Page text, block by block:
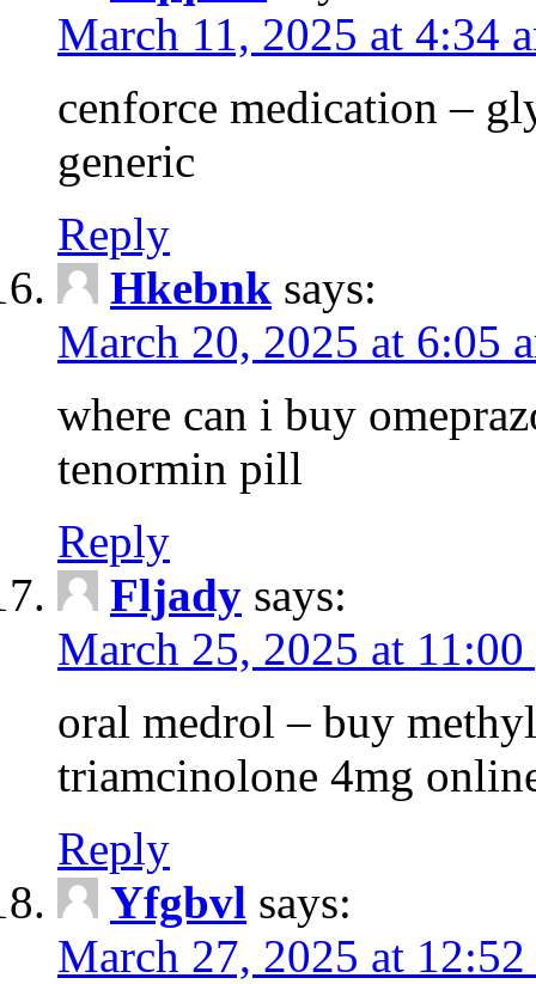
March 11, 2025 at 4:34
cenforce medication –
generic
Reply
Hkebnk says:
March 20, 2025 at 6:05
where can i buy
tenormin pill
Reply
Fljady says:
March 25, 2025 at 11:00
oral medrol – buy
triamcinolone 4mg
Reply
Yfgbvl says:
March 27, 2025 at